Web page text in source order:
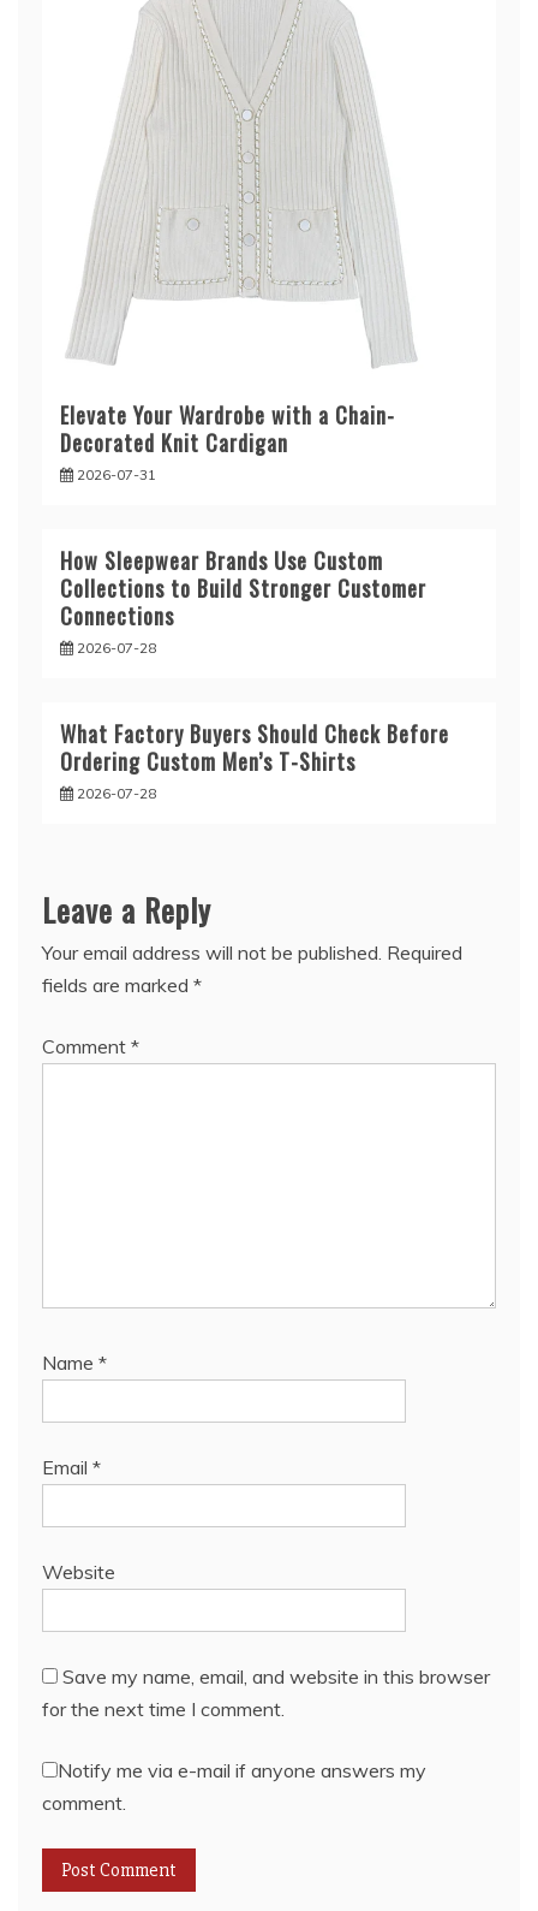
Elevate Your Wardrobe with a Chain-
Decorated Knit Cardigan
2026-07-31
How Sleepwear Brands Use Custom
Collections to Build Stronger Customer
Connections
2026-07-28
What Factory Buyers Should Check Before
Ordering Custom Men’s T-Shirts
2026-07-28
Leave a Reply
Your email address will not be published. Required
fields are marked *
Comment *
Name *
Email *
Website
Save my name, email, and website in this browser
for the next time I comment.
Notify me via e-mail if anyone answers my
comment.